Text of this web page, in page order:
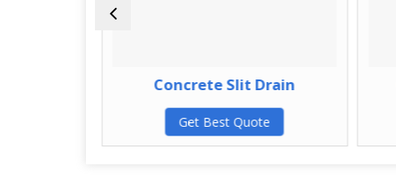
Concrete Slit Drain
Get Best Quote